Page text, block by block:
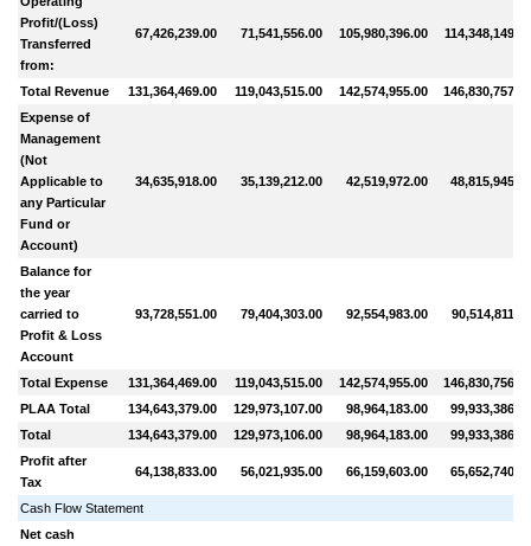
Profit/(Loss)
Transferred
from:
67,426,239.00 71,541,556.00 105,980,396.00 114,348,149.00
Total Revenue 131,364,469.00 119,043,515.00 142,574,955.00
146,830,757.00
Expense of
Management
(Not
Applicable to
any Particular
Fund or
Account)
34,635,918.00 35,139,212.00 42,519,972.00 48,815,945.00
Balance for
the year
carried to
Profit & Loss
Account
93,728,551.00 79,404,303.00 92,554,983.00 90,514,811.00
Total Expense 131,364,469.00 119,043,515.00 142,574,955.00
146,830,756.00
PLAA Total
134,643,379.00 129,973,107.00 98,964,183.00
99,933,386.00
Total
134,643,379.00 129,973,106.00 98,964,183.00
99,933,386.00
Profit after
Tax
64,138,833.00 56,021,935.00 66,159,603.00 65,652,740.00
Cash Flow Statement
Net cash